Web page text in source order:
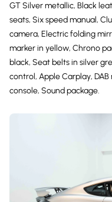
GT Silver metallic, Black
seats, Six speed manual,
camera, Electric folding
marker in yellow, Chrono
black, Seat belts in silver
control, Apple Carplay,
console, Sound package.